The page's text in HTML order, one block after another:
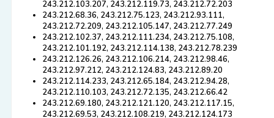
243.212.103.207, 243.212.119.73, 243.212.72.203
243.212.68.36, 243.212.75.123, 243.212.93.111,
243.212.72.209, 243.212.105.147, 243.212.77.249
243.212.102.37, 243.212.111.234, 243.212.75.108,
243.212.101.192, 243.212.114.138, 243.212.78.239
243.212.126.26, 243.212.106.214, 243.212.98.46,
243.212.97.212, 243.212.124.83, 243.212.89.20
243.212.114.233, 243.212.65.184, 243.212.94.28,
243.212.110.103, 243.212.72.135, 243.212.66.42
243.212.69.180, 243.212.121.120, 243.212.117.15,
243.212.69.53, 243.212.108.219, 243.212.124.173